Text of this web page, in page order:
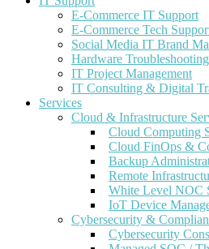
E-Commerce IT Support
E-Commerce Tech
Social Media IT Brand
Hardware Troubleshooting
IT Project Management
IT Consulting & Digital
Services
Cloud & Infrastructure
Cloud Computing
Cloud FinOps &
Backup
Remote
White Level NOC
IoT Device
Cybersecurity &
Cybersecurity